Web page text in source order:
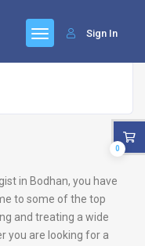
Sign In
in Bodhan, you have
to some of the top
and treating a wide
you are looking for a
0